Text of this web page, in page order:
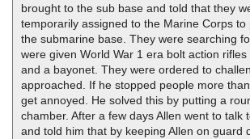
brought to the sub base and told that they
temporarily assigned to the Marine Corps
the submarine base. They were searching
were given World War 1 era bolt action
and a bayonet. They were ordered to
approached. If he stopped people more
get annoyed. He solved this by putting a
chamber. After a few days Allen went to talk
and told him that by keeping Allen on guard